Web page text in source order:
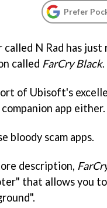
Prefer
N Rad has just
called FarCry Black.
of Ubisoft's
app either.
bloody scam apps.
description,
that allows you